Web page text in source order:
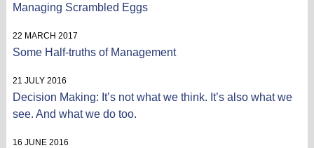
Managing Scrambled Eggs
22 MARCH 2017
Some Half-truths of Management
21 JULY 2016
Decision Making: It’s not what we think. It’s also what we
see. And what we do too.
16 JUNE 2016